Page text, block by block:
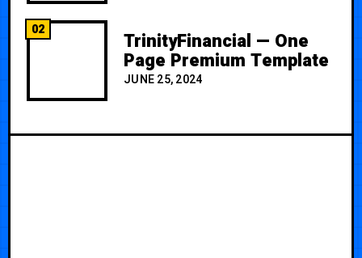
02 TrinityFinancial — One
Page Premium Template
JUNE 25, 2024